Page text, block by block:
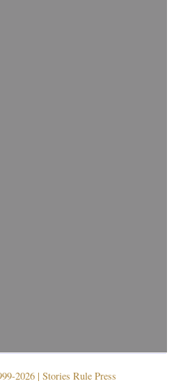
2026 | Stories Rule Press